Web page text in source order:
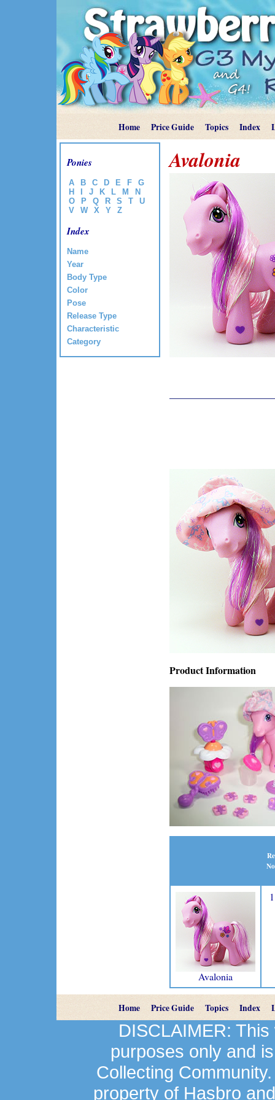
Home Price Guide Topics Index
Ponies
A B C D E F
G
H
J K L M
N
O
P Q R S T
U
V
W X Y Z
Index
Name
Year
Body Type
Color
Pose
Release Type
Characteristic
Category
Avalonia
Product Information
Avalonia
1
Home Price Guide Topics Index
DISCLAIMER:
purposes only and
Collecting
property of Hasbro